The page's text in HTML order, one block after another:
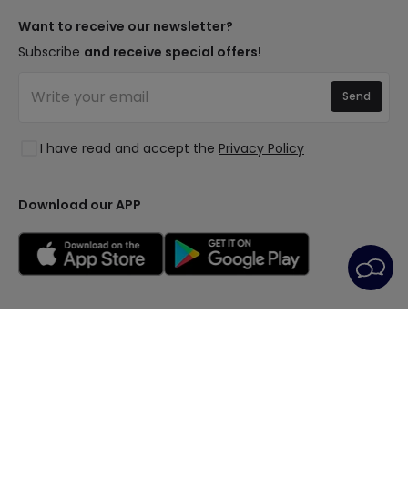
Are You a Professional?
Frequently Asked Questions (FAQ)
Log in
Quotes
Clearance OutLED
Trends
Premium Decor Brands
Spaces
Collections
Want to receive our newsletter?
Subscribe and receive special offers!
I have read and accept the Privacy Policy
Send
Download our APP